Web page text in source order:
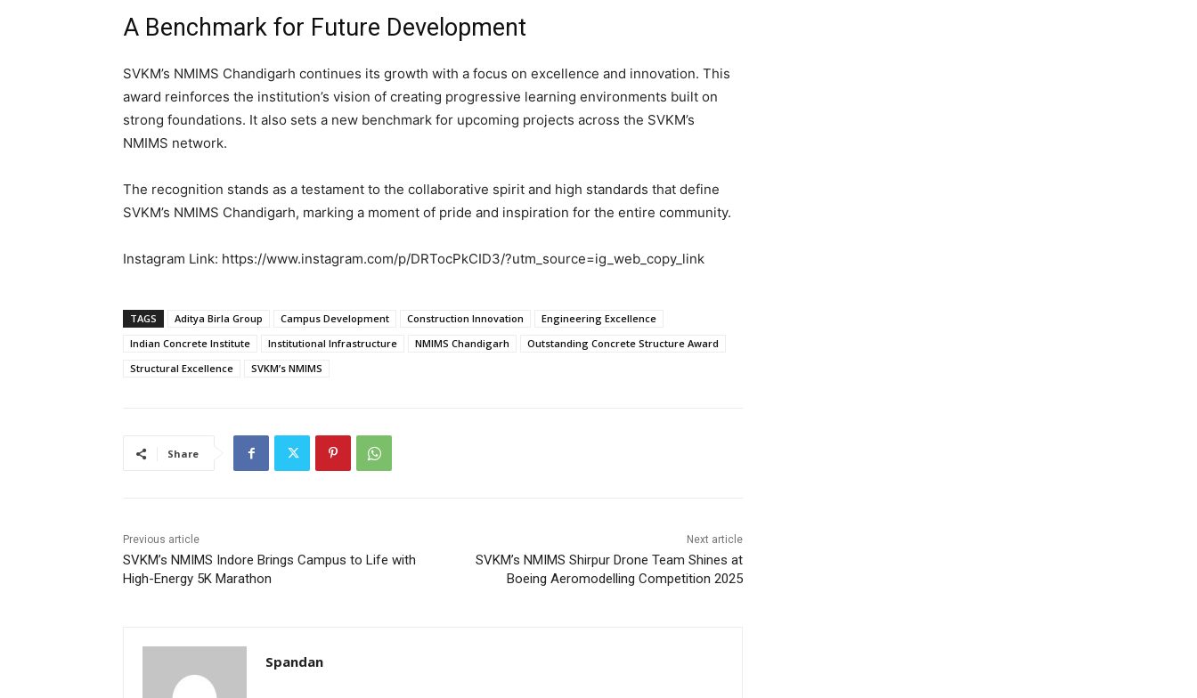
A Benchmark for Future Development
SVKM’s NMIMS Chandigarh continues its growth with a focus on excellence and innovation. This
award reinforces the institution’s vision of creating progressive learning environments built on
strong foundations. It also sets a new benchmark for upcoming projects across the SVKM’s
NMIMS network.
The recognition stands as a testament to the collaborative spirit and high standards that define
SVKM’s NMIMS Chandigarh, marking a moment of pride and inspiration for the entire community.
Instagram Link: https://www.instagram.com/p/DRTocPkCID3/?utm_source=ig_web_copy_link
TAGS Aditya Birla Group Campus Development Construction Innovation
Engineering Excellence
Indian Concrete Institute
Institutional Infrastructure NMIMS Chandigarh
Outstanding Concrete Structure Award
Structural Excellence
SVKM’s NMIMS
Share
Previous article
SVKM’s NMIMS Indore Brings Campus to Life with
High-Energy 5K Marathon
Next article
SVKM’s NMIMS Shirpur Drone Team Shines at
Boeing Aeromodelling Competition 2025
Spandan